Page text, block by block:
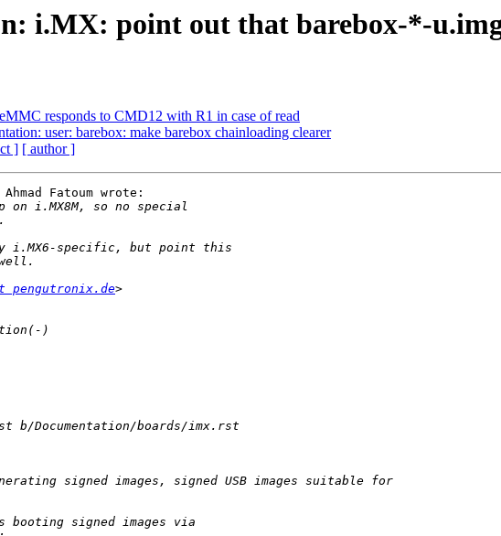
i.MX: point out that barebox-*-
responds to CMD12 with R1 in case of read
user: barebox: make barebox chainloading clearer
] [ author ]
Fatoum wrote:
pengutronix.de